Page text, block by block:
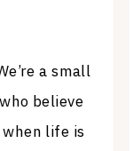
a small
believe
life is